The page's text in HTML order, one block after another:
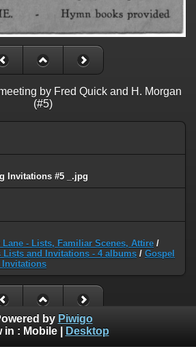
by Fred Quick and H. Morgan
(#5)
Invitations #5 _.jpg
Lane - Lists, Familiar Scenes, Attire /
Lists and Invitations - 4 albums / Gospel
Invitations
by Piwigo
in : Mobile| Desktop